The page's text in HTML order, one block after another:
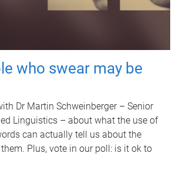
who swear may be
Dr Martin Schweinberger – Senior
Linguistics – about what the use of
can actually tell us about the
Plus, vote in our poll: is it ok to